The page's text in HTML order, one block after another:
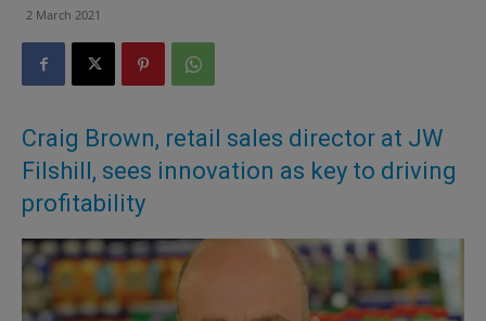
2 March 2021
Craig Brown, retail sales director at JW
Filshill, sees innovation as key to driving
profitability